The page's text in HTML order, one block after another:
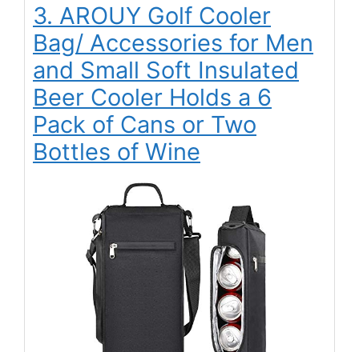
3. AROUY Golf Cooler
Bag/ Accessories for Men
and Small Soft Insulated
Beer Cooler Holds a 6
Pack of Cans or Two
Bottles of Wine